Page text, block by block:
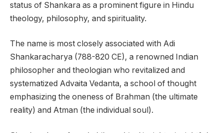
status of Shankara as a prominent figure in Hindu
theology, philosophy, and spirituality.
The name is most closely associated with Adi
Shankaracharya (788-820 CE), a renowned Indian
philosopher and theologian who revitalized and
systematized Advaita Vedanta, a school of thought
emphasizing the oneness of Brahman (the ultimate
reality) and Atman (the individual soul).